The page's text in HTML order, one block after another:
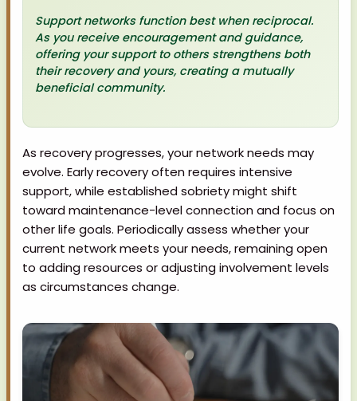
Support networks function best when reciprocal.
As you receive encouragement and guidance,
offering your support to others strengthens both
their recovery and yours, creating a mutually
beneficial community.
As recovery progresses, your network needs may
evolve. Early recovery often requires intensive
support, while established sobriety might shift
toward maintenance-level connection and focus on
other life goals. Periodically assess whether your
current network meets your needs, remaining open
to adding resources or adjusting involvement levels
as circumstances change.